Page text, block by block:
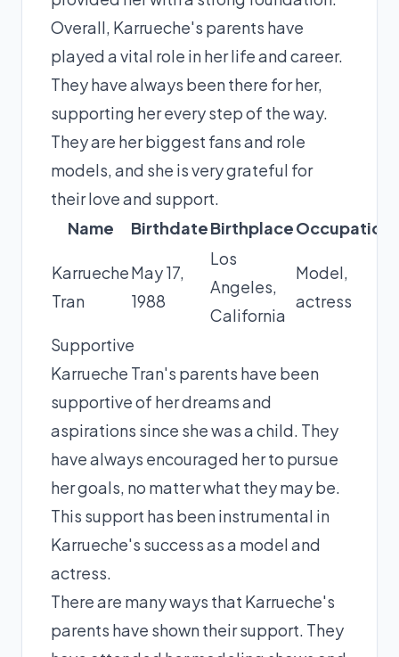
Overall, Karrueche's parents have
played a vital role in her life and career.
They have always been there for her,
supporting her every step of the way.
They are her biggest fans and role
models, and she is very grateful for
their love and support.
Name
BirthdateBirthplaceOccupation
Karrueche
Tran
May 17,
1988
Los
Angeles,
California
Model,
actress
Supportive
Karrueche Tran's parents have been
supportive of her dreams and
aspirations since she was a child. They
have always encouraged her to pursue
her goals, no matter what they may be.
This support has been instrumental in
Karrueche's success as a model and
actress.
There are many ways that Karrueche's
parents have shown their support. They